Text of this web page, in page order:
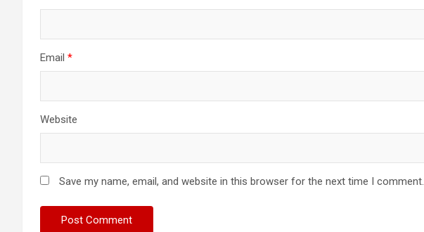
Email *
Website
Save my name, email, and website in this browser for the next time I comment.